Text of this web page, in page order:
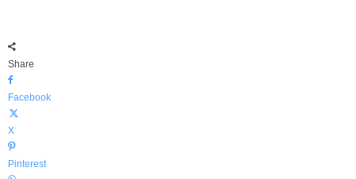
Share
Facebook
X
Pinterest